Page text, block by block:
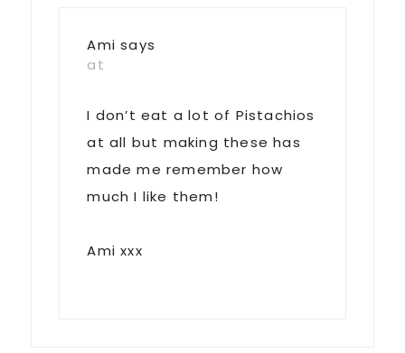
Ami says
at
I don’t eat a lot of Pistachios
at all but making these has
made me remember how
much I like them!
Ami xxx